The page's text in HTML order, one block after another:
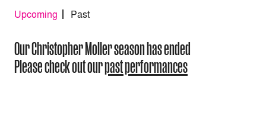
Upcoming Past
Our Christopher Moller season has ended
Please check out ourpast performances